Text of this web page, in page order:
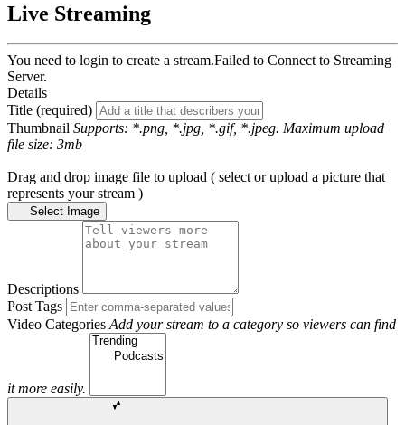
Live Streaming
You need to login to create a stream.Failed to Connect to Streaming
Server.
Details
Title (required)
Thumbnail Supports: *.png, *.jpg, *.gif, *.jpeg. Maximum upload
file size: 3mb
Drag and drop image file to upload ( select or upload a picture that
represents your stream )
Select Image
Descriptions
Post Tags
Video Categories Add your stream to a category so viewers can find
it more easily.